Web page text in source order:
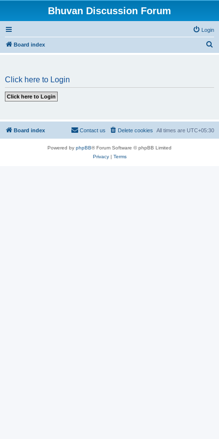
Bhuvan Discussion Forum
Login
Board index
Click here to Login
Board index All times are UTC+05:30
Delete cookies
Contact us
Powered by phpBB® Forum Software © phpBB Limited
Privacy| Terms